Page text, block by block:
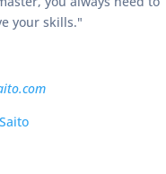
your skills."